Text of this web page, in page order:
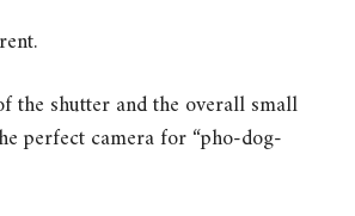
the shutter and the overall small
perfect camera for “pho-dog-